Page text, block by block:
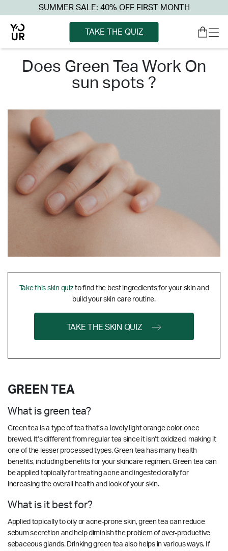
SUMMER SALE: 40% OFF FIRST MONTH
TAKE THE QUIZ
does green tea work on
sun spots ?
Take this skin quizto find the best ingredients for your skin and
build your skin care routine.
TAKE THE SKIN QUIZ
GREEN TEA
What is green tea?
Green tea is a type of tea that’s a lovely light orange color once
brewed. It’s different from regular tea since it isn’t oxidized, making it
one of the lesser processed types. Green tea has many health
benefits, including benefits for your skincare regimen. Green tea can
be applied topically for treating acne and ingested orally for
increasing the overall health and look of your skin.
What is it best for?
Applied topically to oily or acne-prone skin, green tea can reduce
sebum secretion and help diminish the problem of over-productive
sebaceous glands. Drinking green tea also helps in various ways. If